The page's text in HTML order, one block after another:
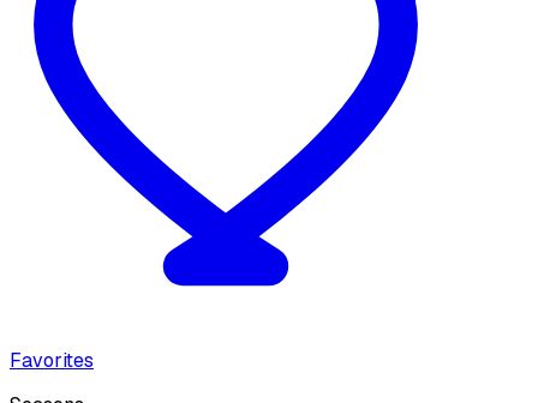
Favorites